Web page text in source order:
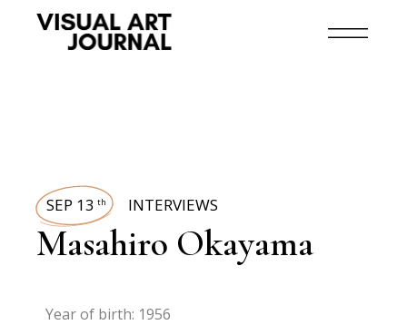
SEP 13 th INTERVIEWS
Masahiro Okayama
Year of birth: 1956